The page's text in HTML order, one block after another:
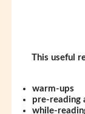
This useful
warm-ups
pre-reading
while-